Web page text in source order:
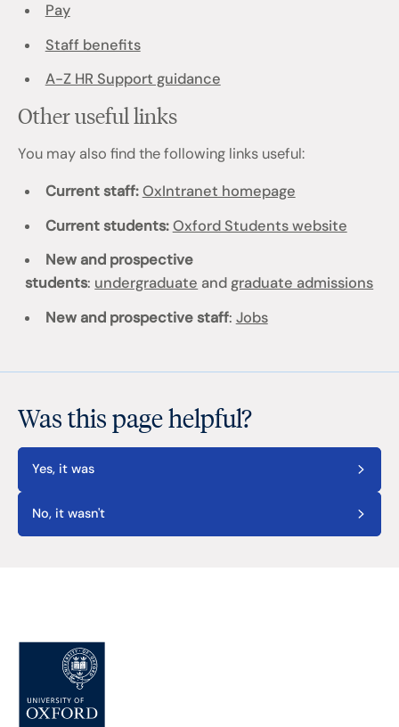
Pay
Staff benefits
A-Z HR Support guidance
Other useful links
You may also find the following links useful:
Current staff:OxIntranet homepage
Current students: Oxford Students website
New and prospective
students: undergraduate and graduate admissions
New and prospective staff: Jobs
Was this page helpful?
Yes, it was
No, it wasn't